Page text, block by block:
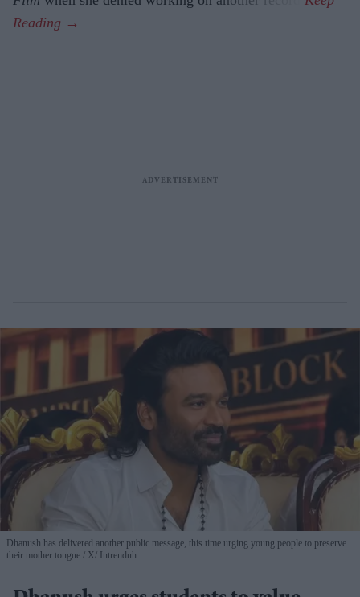
Dhanush has delivered another public message, this time urging young people to preserve
their mother tongue
X/ Intrenduh